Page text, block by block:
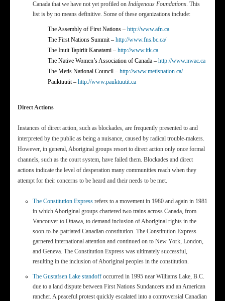
Canada that we have not yet profiled on Indigenous Foundations. This
list is by no means definitive. Some of these organizations include:
The Assembly of First Nations – http://www.afn.ca
The First Nations Summit – http://www.fns.bc.ca/
The Inuit Tapiriit Kanatami – http://www.itk.ca
The Native Women’s Association of Canada – http://www.nwac.ca
The Metis National Council – http://www.metisnation.ca/
Pauktuutit – http://www.pauktuutit.ca
Direct Actions
Instances of direct action, such as blockades, are frequently presented to and
interpreted by the public as being a nuisance, caused by radical trouble-makers.
However, in general, Aboriginal groups resort to direct action only once formal
channels, such as the court system, have failed them. Blockades and direct
actions indicate the level of desperation many communities reach when they
attempt for their concerns to be heard and their needs to be met.
The Constitution Express refers to a movement in 1980 and again in 1981
in which Aboriginal groups chartered two trains across Canada, from
Vancouver to Ottawa, to demand inclusion of Aboriginal rights in the
soon-to-be-patriated Canadian constitution. The Constitution Express
garnered international attention and continued on to New York, London,
and Geneva. The Constitution Express was ultimately successful,
resulting in the inclusion of Aboriginal peoples in the constitution.
The Gustafsen Lake standoff occurred in 1995 near Williams Lake, B.C.
due to a land dispute between First Nations Sundancers and an American
rancher. A peaceful protest quickly escalated into a controversial Canadian